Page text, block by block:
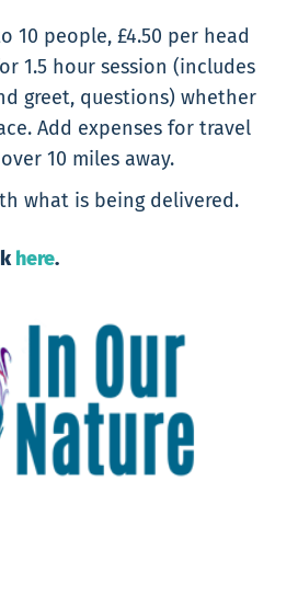
10 people, £4.50 per head
1.5 hour session (includes
greet, questions) whether
Add expenses for travel
10 miles away.
what is being delivered.
here.